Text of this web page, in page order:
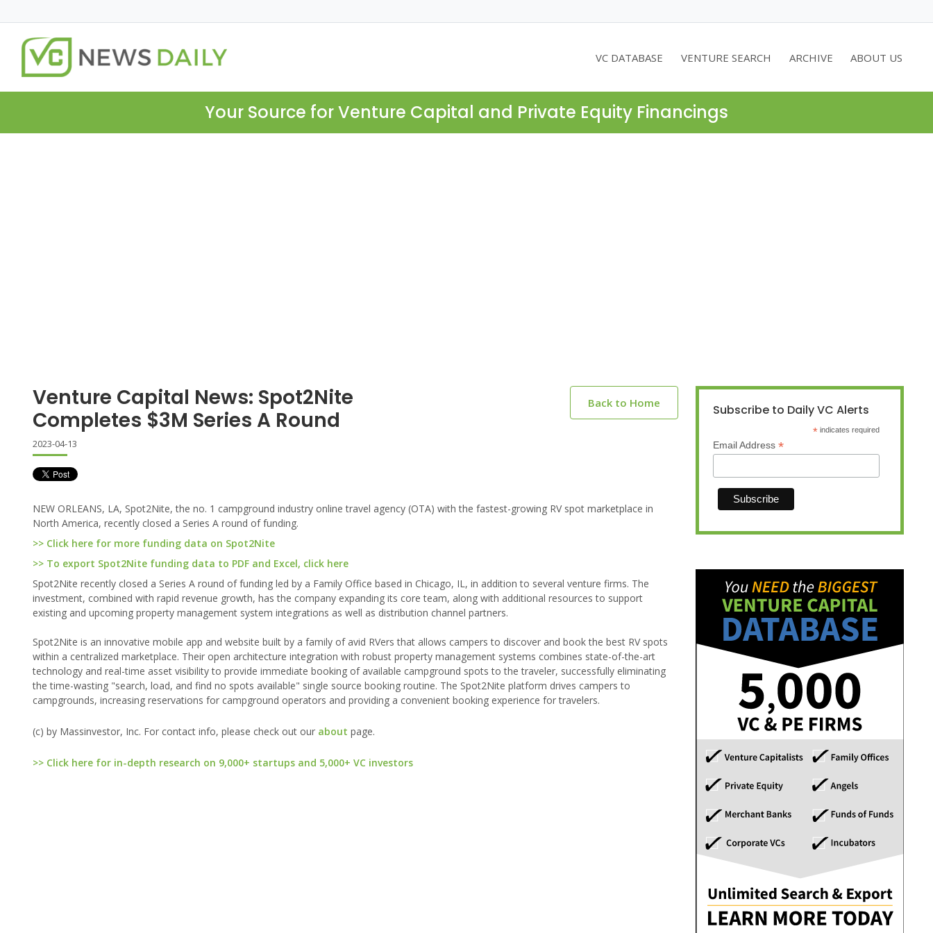
VC DATABASE VENTURE SEARCH ARCHIVE ABOUT US
Your Source for Venture Capital and Private Equity Financings
Venture Capital News: Spot2Nite
Completes $3M Series A Round
Back to Home
2023-04-13
NEW ORLEANS, LA, Spot2Nite, the no. 1 campground industry online travel agency (OTA) with the fastest-growing RV spot marketplace in
North America, recently closed a Series A round of funding.
>> Click here for more funding data on Spot2Nite
>> To export Spot2Nite funding data to PDF and Excel, click here
Spot2Nite recently closed a Series A round of funding led by a Family Office based in Chicago, IL, in addition to several venture firms. The
investment, combined with rapid revenue growth, has the company expanding its core team, along with additional resources to support
existing and upcoming property management system integrations as well as distribution channel partners.
Spot2Nite is an innovative mobile app and website built by a family of avid RVers that allows campers to discover and book the best RV spots
within a centralized marketplace. Their open architecture integration with robust property management systems combines state-of-the-art
technology and real-time asset visibility to provide immediate booking of available campground spots to the traveler, successfully eliminating
the time-wasting "search, load, and find no spots available" single source booking routine. The Spot2Nite platform drives campers to
campgrounds, increasing reservations for campground operators and providing a convenient booking experience for travelers.
(c) by Massinvestor, Inc. For contact info, please check out our about page.
>> Click here for in-depth research on 9,000+ startups and 5,000+ VC investors
Subscribe to Daily VC Alerts
* indicates required
Email Address *